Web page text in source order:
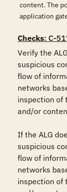
content. The
application
Checks: C-
Verify the
suspicious
flow of
networks
inspection of
and/or
If the ALG
suspicious
flow of
networks
inspection of